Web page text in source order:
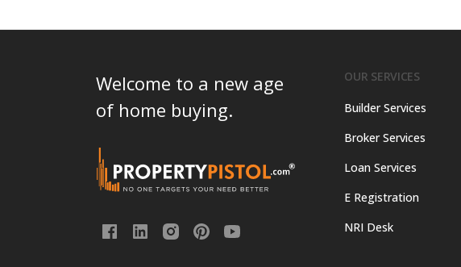
Welcome to a new age
of home buying.
OUR SERVICES
Builder Services
Broker Services
Loan Services
E Registration
NRI Desk